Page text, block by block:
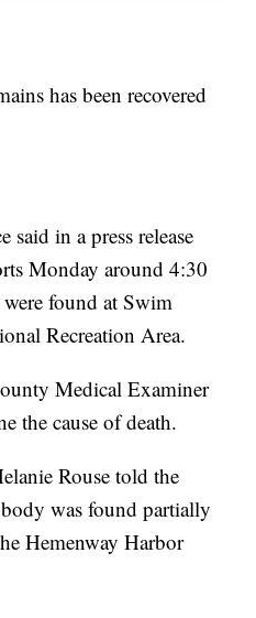
has been recovered
said in a press release
Monday around 4:30
found at Swim
Recreation Area.
Medical Examiner
the cause of death.
Rouse told the
was found partially
Hemenway Harbor